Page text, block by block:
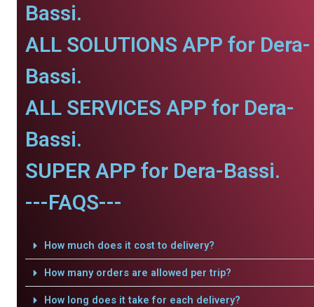
Bassi.
ALL SOLUTIONS APP for Dera-
Bassi.
ALL SERVICES APP for Dera-
Bassi.
SUPER APP for Dera-Bassi.
---FAQS---
How much does it cost to delivery?
How many orders are allowed per trip?
How long does it take for each delivery?